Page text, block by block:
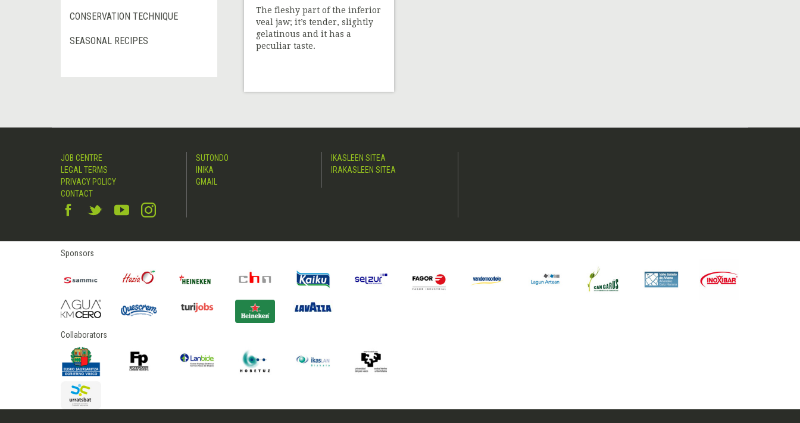
CONSERVATION TECHNIQUE
SEASONAL RECIPES
The fleshy part of the inferior
veal jaw; it’s tender, slightly
gelatinous and it has a
peculiar taste.
JOB CENTRE
LEGAL TERMS
PRIVACY POLICY
CONTACT
SUTONDO
INIKA
GMAIL
IKASLEEN SITEA
IRAKASLEEN SITEA
Sponsors
Collaborators